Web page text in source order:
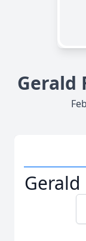
Gerald